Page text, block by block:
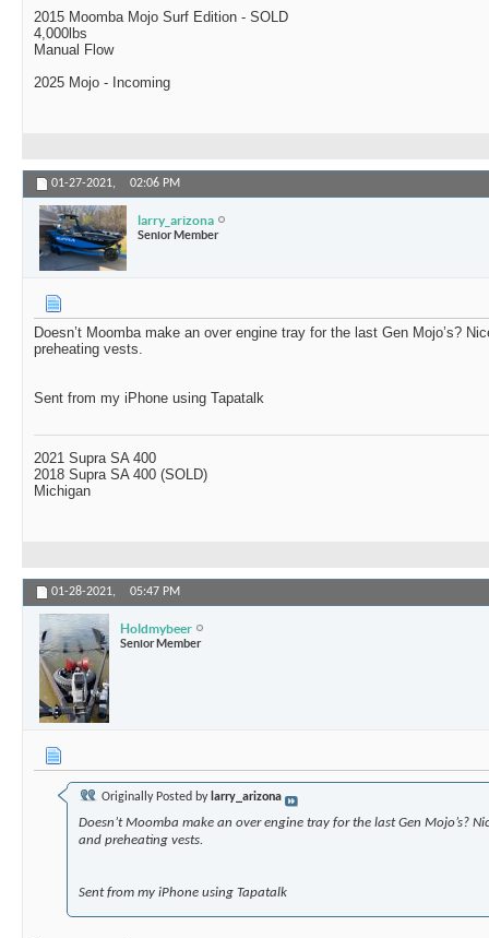
2015 Moomba Mojo Surf Edition - SOLD
4,000lbs
Manual Flow
2025 Mojo - Incoming
01-27-2021, 02:06 PM
larry_arizona
Senior Member
Doesn’t Moomba make an over engine tray for the last Gen Mojo’s?
preheating vests.
Sent from my iPhone using Tapatalk
2021 Supra SA 400
2018 Supra SA 400 (SOLD)
Michigan
01-28-2021, 05:47 PM
Holdmybeer
Senior Member
Originally Posted by larry_arizona
Doesn’t Moomba make an over engine tray for the last Gen Mojo’s?
and preheating vests.
Sent from my iPhone using Tapatalk